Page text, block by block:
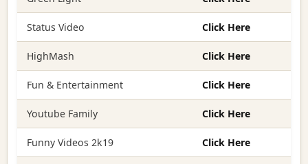
Status Video Click Here
HighMash Click Here
Fun & Entertainment Click Here
Youtube Family Click Here
Funny Videos 2k19 Click Here